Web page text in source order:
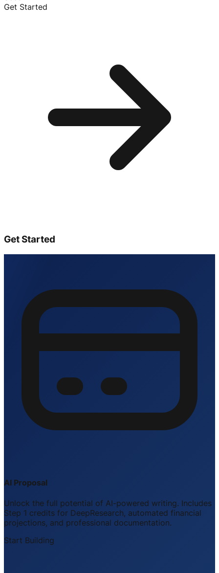
Get Started
Get Started
AI Proposal
Unlock the full potential of AI-powered writing. Includes
Step 1 credits for DeepResearch, automated financial
projections, and professional documentation.
Start Building